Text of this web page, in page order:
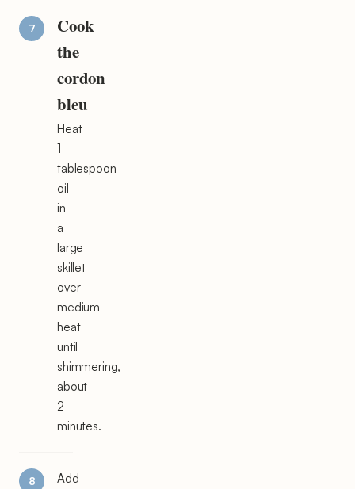
Cook
the
cordon
bleu
Heat
1
tablespoon
oil
in
a
large
skillet
over
medium
heat
until
shimmering,
about
2
minutes.
Add